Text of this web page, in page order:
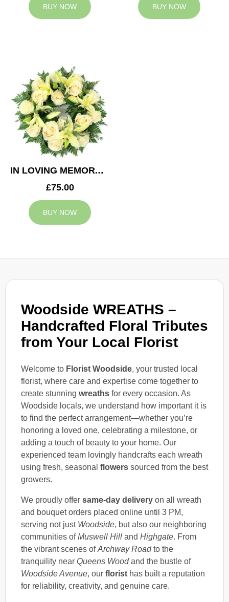
Woodside WREATHS –
Handcrafted Floral Tributes
from Your Local Florist
Welcome to Florist Woodside, your trusted local
florist, where care and expertise come together to
create stunning wreaths for every occasion. As
Woodside locals, we understand how important it is
to find the perfect arrangement—whether you’re
honoring a loved one, celebrating a milestone, or
adding a touch of beauty to your home. Our
experienced team lovingly handcrafts each wreath
using fresh, seasonal flowers sourced from the best
growers.
We proudly offer same-day delivery on all wreath
and bouquet orders placed online until 3 PM,
serving not just Woodside, but also our neighboring
communities ofMuswell Hill and Highgate. From
the vibrant scenes ofArchway Roadto the
tranquility near Queens Woodand the bustle of
Woodside Avenue, our florist has built a reputation
for reliability, creativity, and genuine care.
BUY NOW BUY NOW
IN LOVING MEMORY WREATH
£75.00
BUY NOW